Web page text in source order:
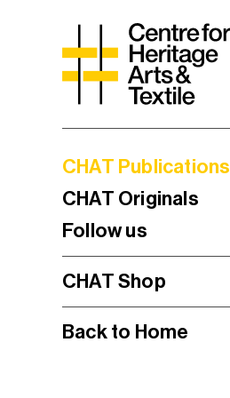
CHAT Publications
CHAT Originals
Follow us
CHAT Shop
Back to Home